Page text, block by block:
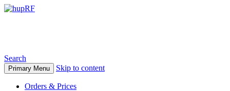
Search
Primary Menu Skip to content
Orders & Prices